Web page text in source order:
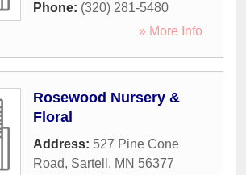
Phone: (320) 281-5480
» More Info
Rosewood Nursery &
Floral
Address: 527 Pine Cone
Road, Sartell , MN 56377